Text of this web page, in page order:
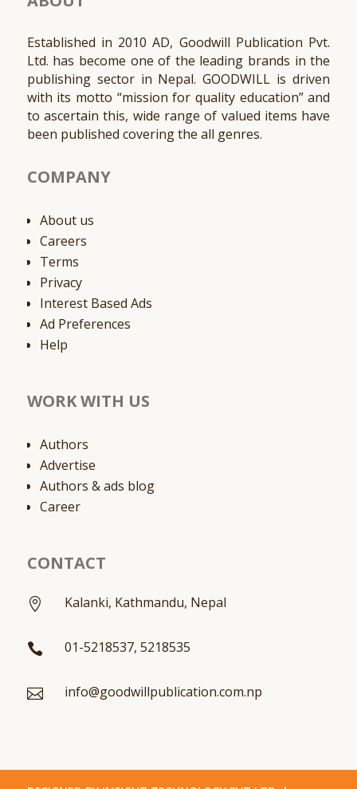
Established in 2010 AD, Goodwill Publication Pvt.
Ltd. has become one of the leading brands in the
publishing sector in Nepal. GOODWILL is driven
with its motto “mission for quality education” and
to ascertain this, wide range of valued items have
been published covering the all genres.
COMPANY
About us
Careers
Terms
Privacy
Interest Based Ads
Ad Preferences
Help
WORK WITH US
Authors
Advertise
Authors & ads blog
Career
CONTACT
 Kalanki, Kathmandu, Nepal
 01-5218537, 5218535
 info@goodwillpublication.com.np